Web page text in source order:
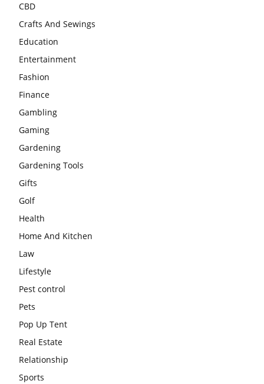
CBD
Crafts And Sewings
Education
Entertainment
Fashion
Finance
Gambling
Gaming
Gardening
Gardening Tools
Gifts
Golf
Health
Home And Kitchen
Law
Lifestyle
Pest control
Pets
Pop Up Tent
Real Estate
Relationship
Sports